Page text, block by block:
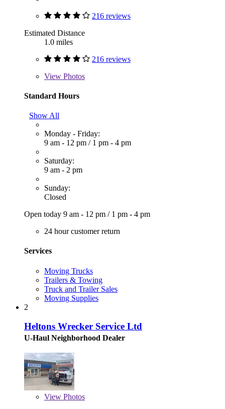
216 reviews
Estimated Distance
1.0 miles
216 reviews
View Photos
Standard Hours
Show All
Monday - Friday:
9 am - 12 pm / 1 pm - 4 pm
Saturday:
9 am - 2 pm
Sunday:
Closed
Open today 9 am - 12 pm / 1 pm - 4 pm
24 hour customer return
Services
Moving Trucks
Trailers & Towing
Truck and Trailer Sales
Moving Supplies
2
Heltons Wrecker Service Ltd
U-Haul Neighborhood Dealer
View Photos